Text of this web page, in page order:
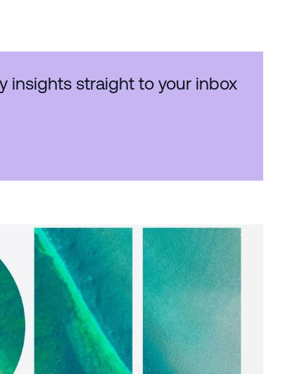
insights straight to your inbox